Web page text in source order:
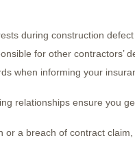
during construction defect
for other contractors’
when informing your
relationships ensure you
or a breach of contract